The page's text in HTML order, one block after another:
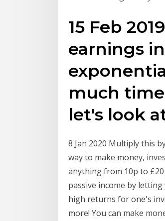
15 Feb
earnings
much
let's look
8 Jan 2020 Multiply this
way to make money,
anything from 10p to
passive income by
high returns for one's
more! You can make